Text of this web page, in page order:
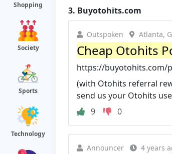
Shopping
Society
Sports
Technology
3. Buyotohits.com
Outspoken Atlanta,
Cheap Otohits
https://
(with Otohits referral
send us your Otohits
9
0
Announcer 4 years